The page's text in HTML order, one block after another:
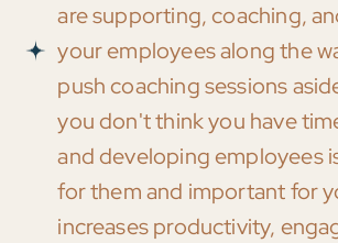
are supporting, coaching,
your employees along the
push coaching sessions
you don't think you have
and developing employees
for them and important for
increases productivity,